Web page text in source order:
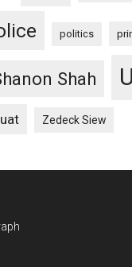
politics
Shah
Zedeck Siew